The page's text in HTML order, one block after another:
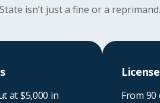
isn’t just a fine or a
at $5,000 in
From